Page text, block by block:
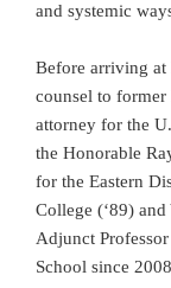
and systemic
Before arriving at
counsel to
attorney for the
the Honorable
for the Eastern
College (‘89)
Adjunct
School since